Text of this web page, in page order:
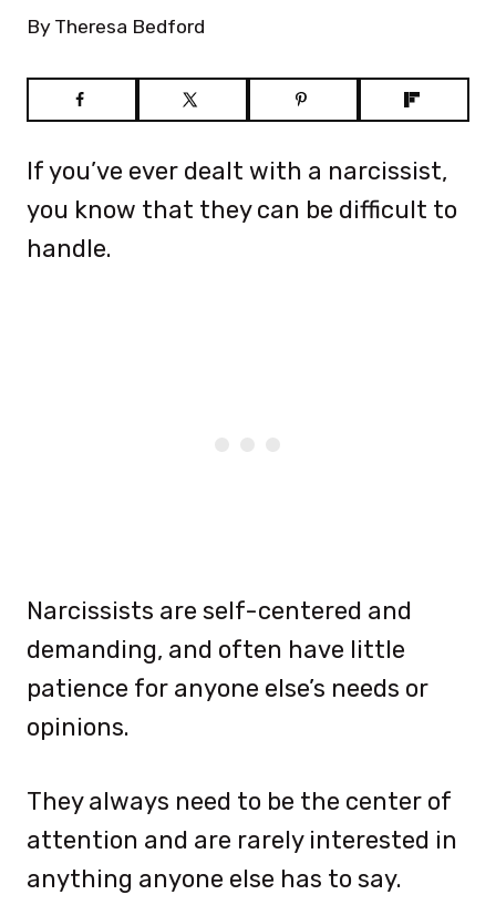
By Theresa Bedford
If you’ve ever dealt with a narcissist,
you know that they can be difficult to
handle.
Narcissists are self-centered and
demanding, and often have little
patience for anyone else’s needs or
opinions.
They always need to be the center of
attention and are rarely interested in
anything anyone else has to say.